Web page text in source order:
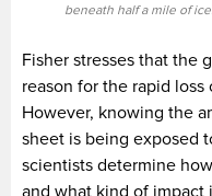
beneath half a mile of
Fisher stresses that the
reason for the rapid loss
However, knowing the
sheet is being exposed
scientists determine
and what kind of impact